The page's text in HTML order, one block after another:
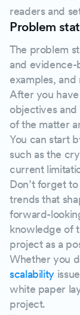
readers and
Problem
The problem
and evidence-
examples,
After you
objectives
of the matter
You can start
such as the
current
Don’t forget
trends that
forward-
knowledge of
project as a
Whether you
scalability
white paper
project.